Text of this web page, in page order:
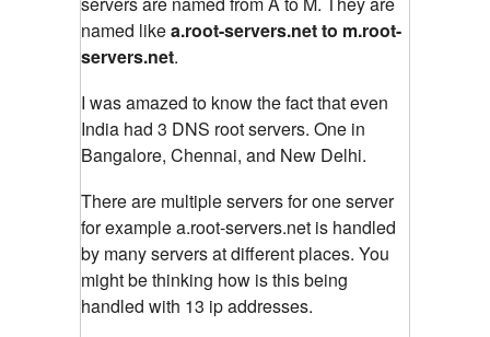
named likea.root-servers.net to m.root-
servers.net.
I was amazed to know the fact that even
India had 3 DNS root servers. One in
Bangalore, Chennai, and New Delhi.
There are multiple servers for one server
for example a.root-servers.net is handled
by many servers at different places. You
might be thinking how is this being
handled with 13 ip addresses.